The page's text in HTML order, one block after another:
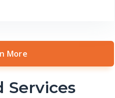
More
Services